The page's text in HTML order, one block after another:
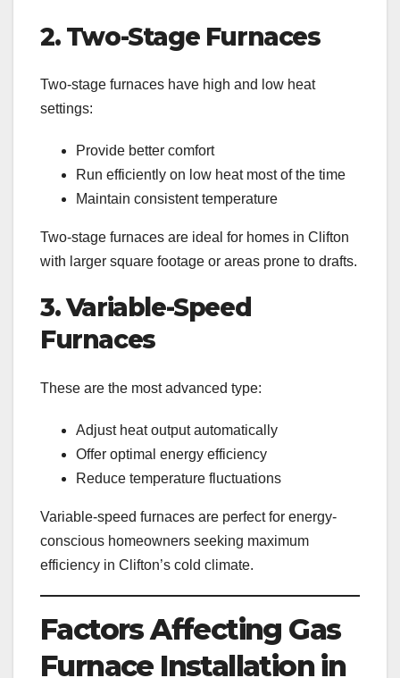
2. Two-Stage Furnaces
Two-stage furnaces have high and low heat
settings:
Provide better comfort
Run efficiently on low heat most of the time
Maintain consistent temperature
Two-stage furnaces are ideal for homes in Clifton
with larger square footage or areas prone to drafts.
3. Variable-Speed
Furnaces
These are the most advanced type:
Adjust heat output automatically
Offer optimal energy efficiency
Reduce temperature fluctuations
Variable-speed furnaces are perfect for energy-
conscious homeowners seeking maximum
efficiency in Clifton’s cold climate.
Factors Affecting Gas
Furnace Installation in